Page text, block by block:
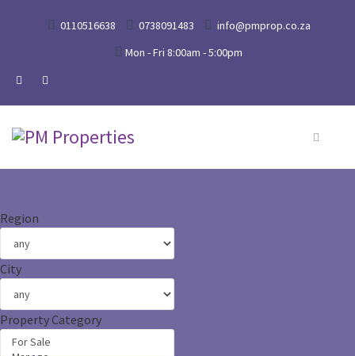
0110516638 0738091483
info@pmprop.co.za
Mon - Fri 8:00am - 5:00pm
Region
City
Property Category